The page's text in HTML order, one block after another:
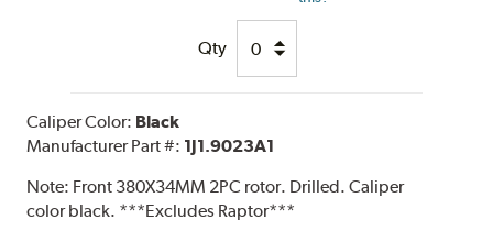
Qty
Caliper Color: Black
Manufacturer Part #: 1J1.9023A1
Note: Front 380X34MM 2PC rotor. Drilled. Caliper
color black. ***Excludes Raptor***